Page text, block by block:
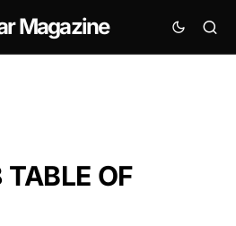
Magazine
OF